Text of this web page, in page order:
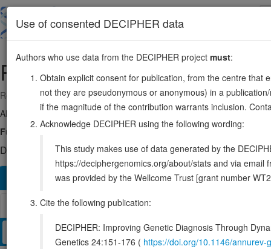
main
PRODH22:18912774-18936553
Reverse strand gene: proline dehydrogenase 1
Also known as: HSPOX2, PRODH1, PIG6, PRODH2, TP53I6, POX,
Function:
Converts proline to delta-1-pyrroline-5-carboxylate.
DECIPHER holds no open-access sequence variants in this
Matching patient variants 1129 Matching DDD
Browser
Management / Therapies Protein / Genomic
Use of consented DECIPHER data
Authors who use data from the DECIPHER project must:
Obtain explicit consent for publication, from the centre that
not they are pseudonymous or anonymous) in a
if the magnitude of the contribution warrants inclusion.
Acknowledge DECIPHER using the following wording:
This study makes use of data generated by the
https://deciphergenomics.org/about/stats and via email
was provided by the Wellcome Trust [grant number
Cite the following publication:
DECIPHER: Improving Genetic Diagnosis Through
Genetics 24:151-176 ( https://doi.org/10.1146/